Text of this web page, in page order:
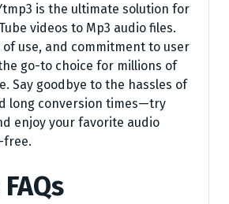
is the ultimate solution for
videos to Mp3 audio files.
of use, and commitment to user
go-to choice for millions of
Say goodbye to the hassles of
long conversion times—try
enjoy your favorite audio
free.